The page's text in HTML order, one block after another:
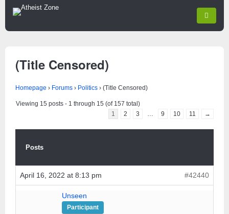
(Title Censored)
Homepage › Forums › Politics › (Title Censored)
Viewing 15 posts - 1 through 15 (of 157 total)
1
2 3 … 9 10 11 →
Posts
April 16, 2022 at 8:13 pm #42440
Unseen
Participant